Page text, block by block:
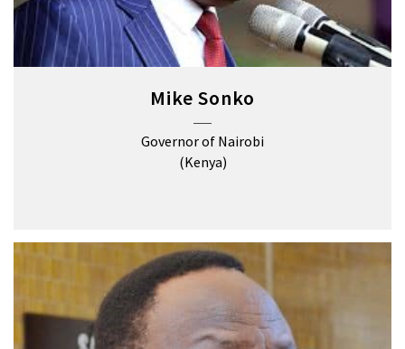
Mike Sonko
Governor of Nairobi
(Kenya)